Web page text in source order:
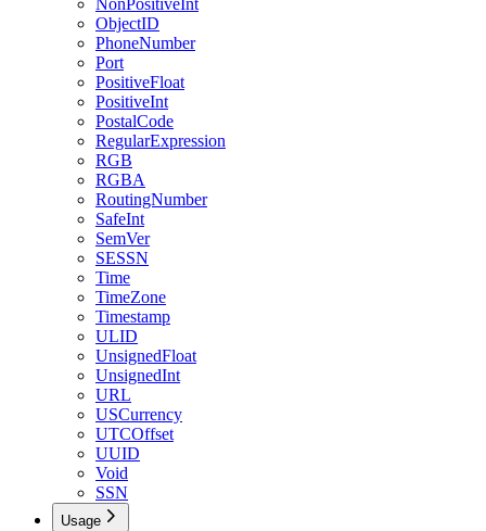
NonPositiveInt
ObjectID
PhoneNumber
Port
PositiveFloat
PositiveInt
PostalCode
RegularExpression
RGB
RGBA
RoutingNumber
SafeInt
SemVer
SESSN
Time
TimeZone
Timestamp
ULID
UnsignedFloat
UnsignedInt
URL
USCurrency
UTCOffset
UUID
Void
SSN
Usage